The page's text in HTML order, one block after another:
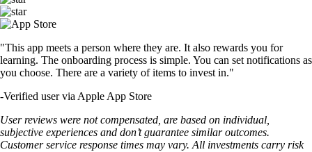
"This app meets a person where they are. It also rewards you for
learning. The onboarding process is simple. You can set notifications as
you choose. There are a variety of items to invest in."
-Verified user via Apple App Store
User reviews were not compensated, are based on individual,
subjective experiences and don’t guarantee similar outcomes.
Customer service response times may vary. All investments carry risk